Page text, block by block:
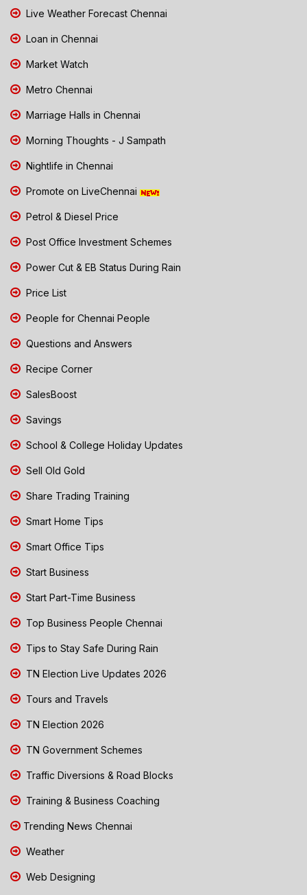
Live Weather Forecast Chennai
Loan in Chennai
Market Watch
Metro Chennai
Marriage Halls in Chennai
Morning Thoughts - J Sampath
Nightlife in Chennai
Promote on LiveChennai
Petrol & Diesel Price
Post Office Investment Schemes
Power Cut & EB Status During Rain
Price List
People for Chennai People
Questions and Answers
Recipe Corner
SalesBoost
Savings
School & College Holiday Updates
Sell Old Gold
Share Trading Training
Smart Home Tips
Smart Office Tips
Start Business
Start Part-Time Business
Top Business People Chennai
Tips to Stay Safe During Rain
TN Election Live Updates 2026
Tours and Travels
TN Election 2026
TN Government Schemes
Traffic Diversions & Road Blocks
Training & Business Coaching
Trending News Chennai
Weather
Web Designing